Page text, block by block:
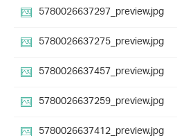
5780026637297_preview.jpg
5780026637275_preview.jpg
5780026637457_preview.jpg
5780026637259_preview.jpg